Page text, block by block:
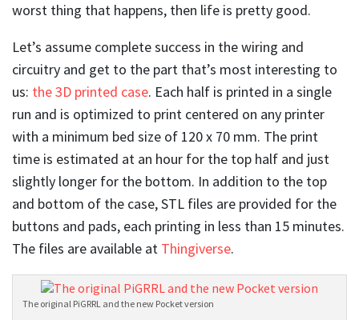
worst thing that happens, then life is pretty good.
Let’s assume complete success in the wiring and
circuitry and get to the part that’s most interesting to
us: the 3D printed case. Each half is printed in a single
run and is optimized to print centered on any printer
with a minimum bed size of 120 x 70 mm. The print
time is estimated at an hour for the top half and just
slightly longer for the bottom. In addition to the top
and bottom of the case, STL files are provided for the
buttons and pads, each printing in less than 15 minutes.
The files are available at Thingiverse.
The original PiGRRL and the new Pocket version